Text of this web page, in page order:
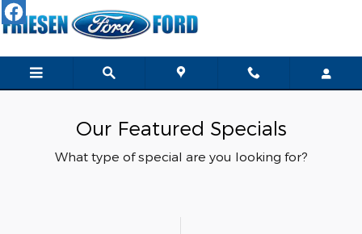
Skip to main content
Our Featured Specials
What type of special are you looking for?